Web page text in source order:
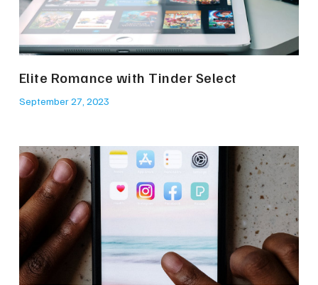
Elite Romance with Tinder Select
September 27, 2023